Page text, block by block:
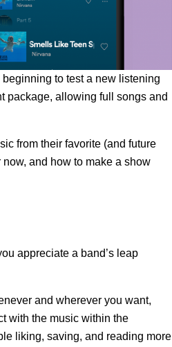
to test a new listening
package, allowing full songs and
from their favorite (and future
and how to make a show
appreciate a band’s leap
and wherever you want,
with the music within the
liking, saving, and reading more